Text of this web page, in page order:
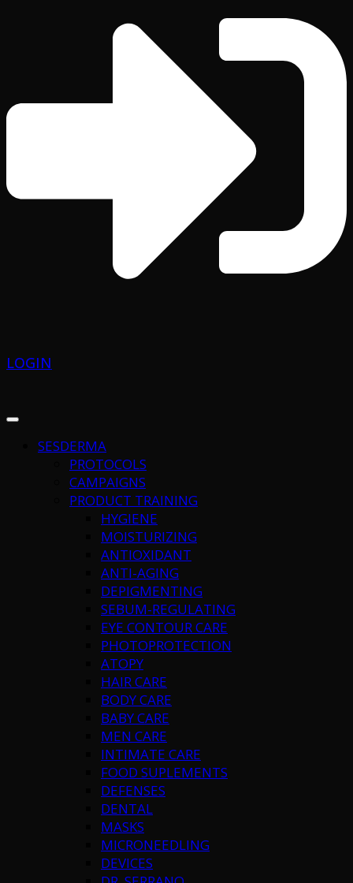
LOGIN
SESDERMA
PROTOCOLS
CAMPAIGNS
PRODUCT TRAINING
HYGIENE
MOISTURIZING
ANTIOXIDANT
ANTI-AGING
DEPIGMENTING
SEBUM-REGULATING
EYE CONTOUR CARE
PHOTOPROTECTION
ATOPY
HAIR CARE
BODY CARE
BABY CARE
MEN CARE
INTIMATE CARE
FOOD SUPLEMENTS
DEFENSES
DENTAL
MASKS
MICRONEEDLING
DEVICES